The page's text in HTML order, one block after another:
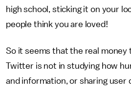
high school, sticking it on your
people think you are loved!
So it seems that the real money
Twitter is not in studying how
and information, or sharing user